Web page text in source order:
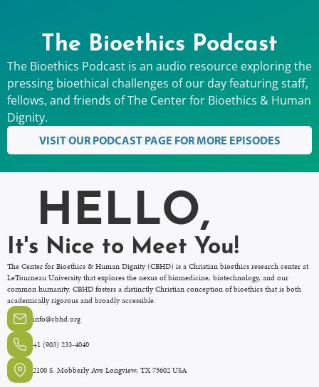
The Bioethics Podcast
The Bioethics Podcast is an audio resource exploring the
pressing bioethical challenges of our day featuring staff,
fellows, and friends of The Center for Bioethics & Human
Dignity.
VISIT OUR PODCAST PAGE FOR MORE EPISODES
HELLO,
It's Nice to Meet You!
The Center for Bioethics & Human Dignity (CBHD) is a Christian bioethics research center at
LeTourneau University that explores the nexus of biomedicine, biotechnology, and our
common humanity. CBHD fosters a distinctly Christian conception of bioethics that is both
academically rigorous and broadly accessible.
info@cbhd.org
+1 (903) 233-4040
2100 S. Mobberly Ave Longview, TX 75602 USA